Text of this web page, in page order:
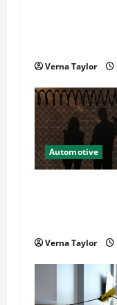
nVerna Taylor
Automotive
Verna Taylor